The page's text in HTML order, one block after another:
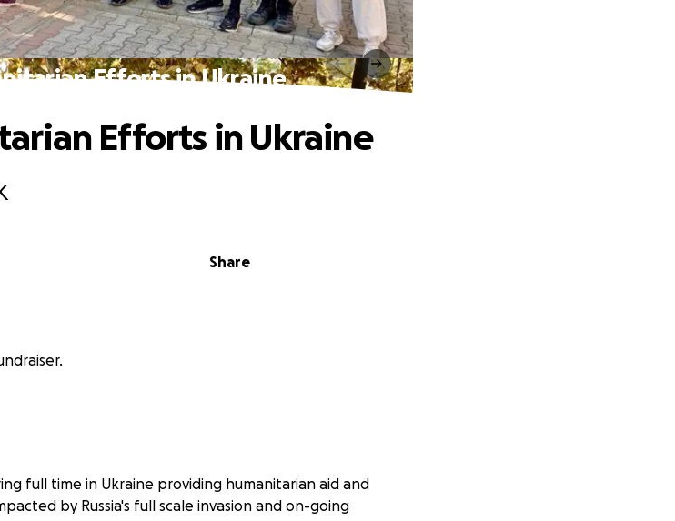
Efforts in Ukraine
Share
Efforts in Ukraine
full time in Ukraine providing humanitarian aid and
by Russia's full scale invasion and on-going